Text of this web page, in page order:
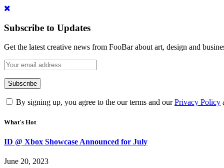
Subscribe to Updates
Get the latest creative news from FooBar about art, design and
By signing up, you agree to the our terms and ourPrivacy Policy
What's Hot
ID @ Xbox Showcase Announced for July
June 20, 2023